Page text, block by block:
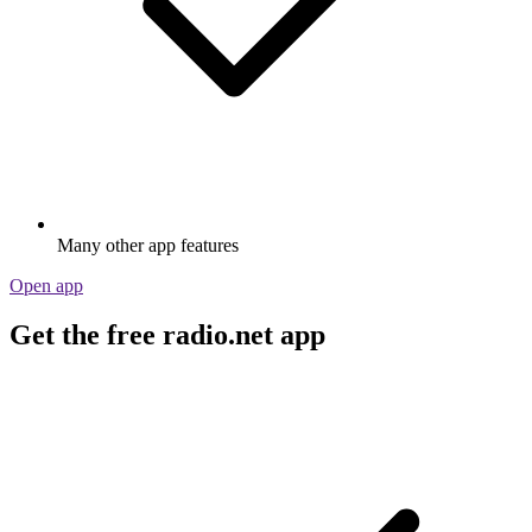
Many other app features
Open app
Get the free radio.net app